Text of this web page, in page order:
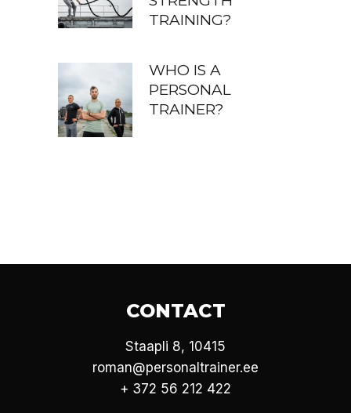
TRAINING?
WHO IS A
PERSONAL
TRAINER?
CONTACT
Staapli 8, 10415
roman@personaltrainer.ee
+ 372 56 212 422